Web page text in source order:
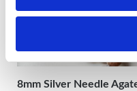
8mm Silver Needle